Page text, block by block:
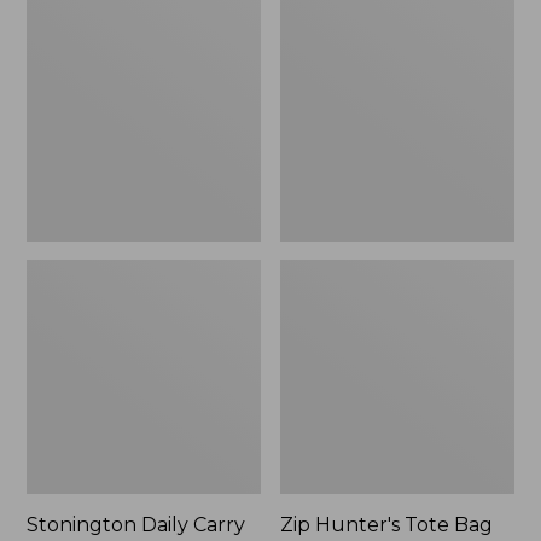
Stonington Daily Carry
Zip Hunter's Tote Bag